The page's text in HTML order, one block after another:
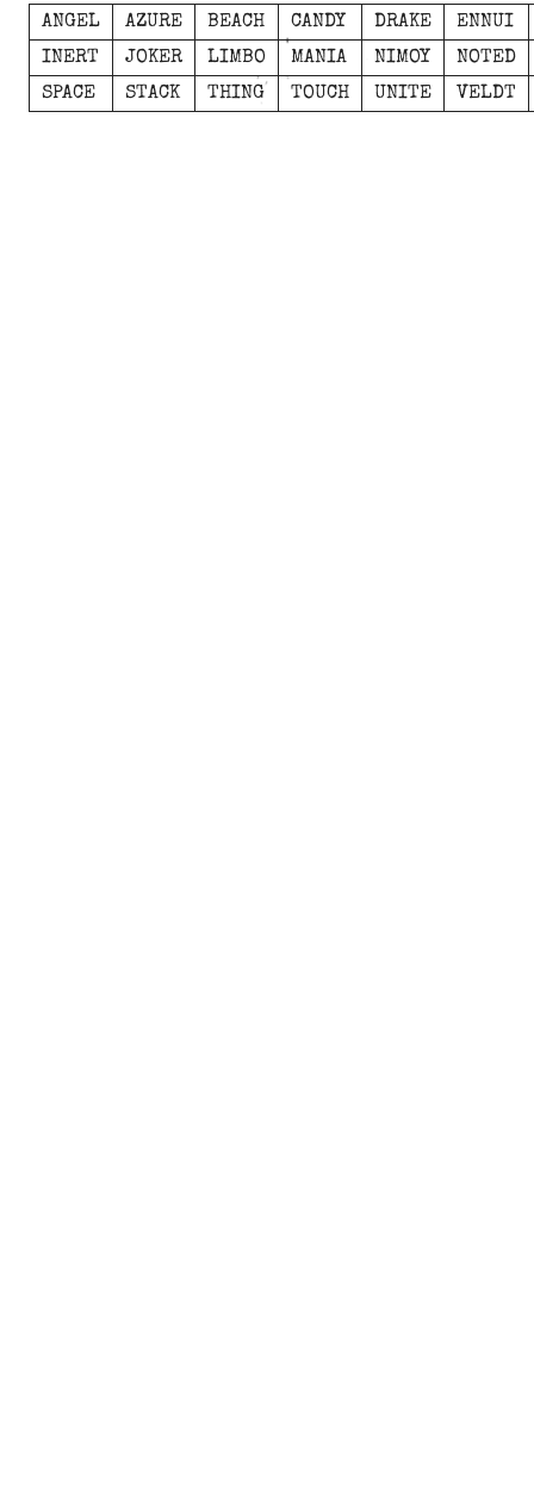
ANGEL AZURE BEACH CANDY DRAKE
ENNUI
INERT
JOKER LIMBO MANIA NIMOY
NOTED
SPACE
STACK THING TOUCH UNITE VELDT